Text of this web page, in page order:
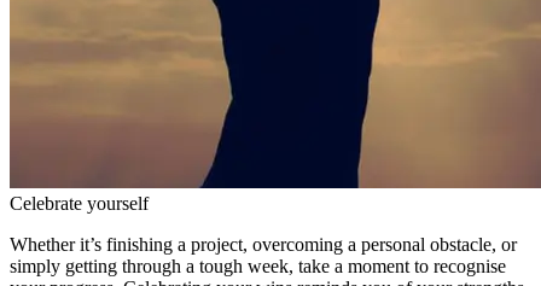
Celebrate yourself
Whether it’s finishing a project, overcoming a personal obstacle, or
simply getting through a tough week, take a moment to recognise